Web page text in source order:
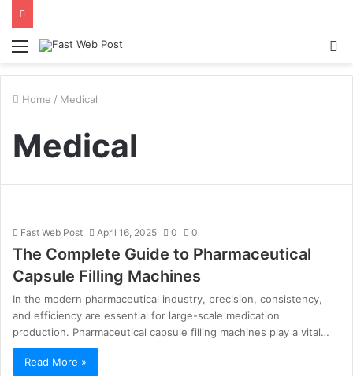
Menu
Home / Medical
Medical
Fast Web Post April 16, 2025 0 0
The Complete Guide to Pharmaceutical
Capsule Filling Machines
In the modern pharmaceutical industry, precision, consistency,
and efficiency are essential for large-scale medication
production. Pharmaceutical capsule filling machines play a vital…
Read More »